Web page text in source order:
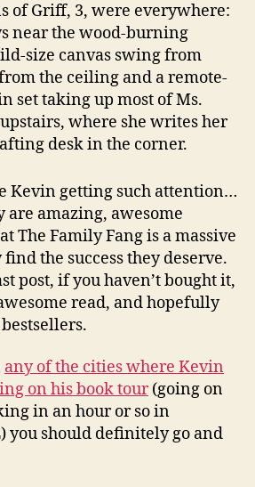
of Griff, 3, were everywhere:
near the wood-burning
size canvas swing from
the ceiling and a remote-
set taking up most of Ms.
upstairs, where she writes her
desk in the corner.
Kevin getting such attention…
are amazing, awesome
The Family Fang is a massive
the success they deserve.
post, if you haven’t bought it,
read, and hopefully
any of the cities where Kevin
on his book tour(going on
in an hour or so in
you should definitely go and